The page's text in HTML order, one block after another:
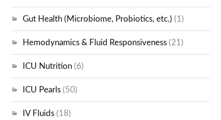
Gut Health (Microbiome, Probiotics, etc.) (1)
Hemodynamics & Fluid Responsiveness (21)
ICU Nutrition (6)
ICU Pearls (50)
IV Fluids (18)